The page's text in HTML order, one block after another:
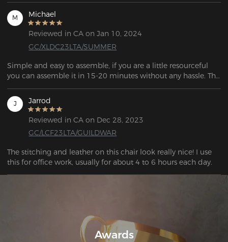
M Michael
Reviewed in CA on Jan 10, 2024
GC/XLDC23LTA/SUMMER
Simple and easy to assemble, if you are a little resourceful
you can assemble it in 15-20 minutes without any hassle. The
J Jarrod
Reviewed in CA on Dec 28, 2023
GC/LCF23LTA/GUILDWAR
The stitching and leather on this chair look really nice! I use
this for office work, usually for about 4 to 6 hours each day.
Awards